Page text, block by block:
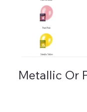
Metallic Or